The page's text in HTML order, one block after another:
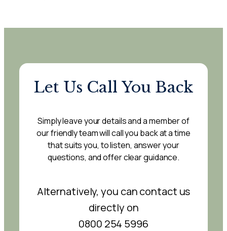
Let Us Call You Back
Simply leave your details and a member of
our friendly team will call you back at a time
that suits you, to listen, answer your
questions, and offer clear guidance.
Alternatively, you can contact us
directly on
0800 254 5996